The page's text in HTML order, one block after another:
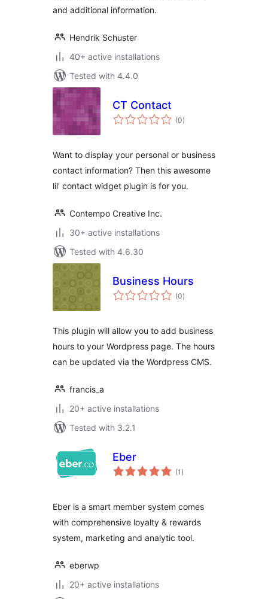
and additional information.
Hendrik Schuster
40+ active installations
Tested with 4.4.0
CT Contact
(0total
ratings
)
Want to display your personal or business
contact information? Then this awesome
lil' contact widget plugin is for you.
Contempo Creative Inc.
30+ active installations
Tested with 4.6.30
Business Hours
(0total
ratings
)
This plugin will allow you to add business
hours to your Wordpress page. The hours
can be updated via the Wordpress CMS.
francis_a
20+ active installations
Tested with 3.2.1
Eber
(1 total
ratings
)
Eber is a smart member system comes
with comprehensive loyalty & rewards
system, marketing and analytic tool.
eberwp
20+ active installations